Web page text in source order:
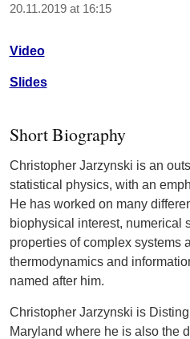
20.11.2019 at 16:15
Video
Slides
Short Biography
Christopher Jarzynski is an
statistical physics, with an
He has worked on many
biophysical interest, numerical
properties of complex systems
thermodynamics and
named after him.
Christopher Jarzynski is
Maryland where he is also the